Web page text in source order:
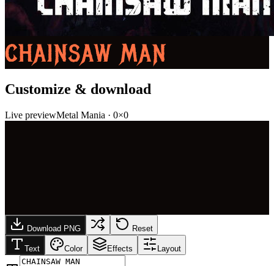
CHAINSAW MAN
Customize & download
Live previewMetal Mania · 0×0
Download PNG Reset
Text Color Effects Layout